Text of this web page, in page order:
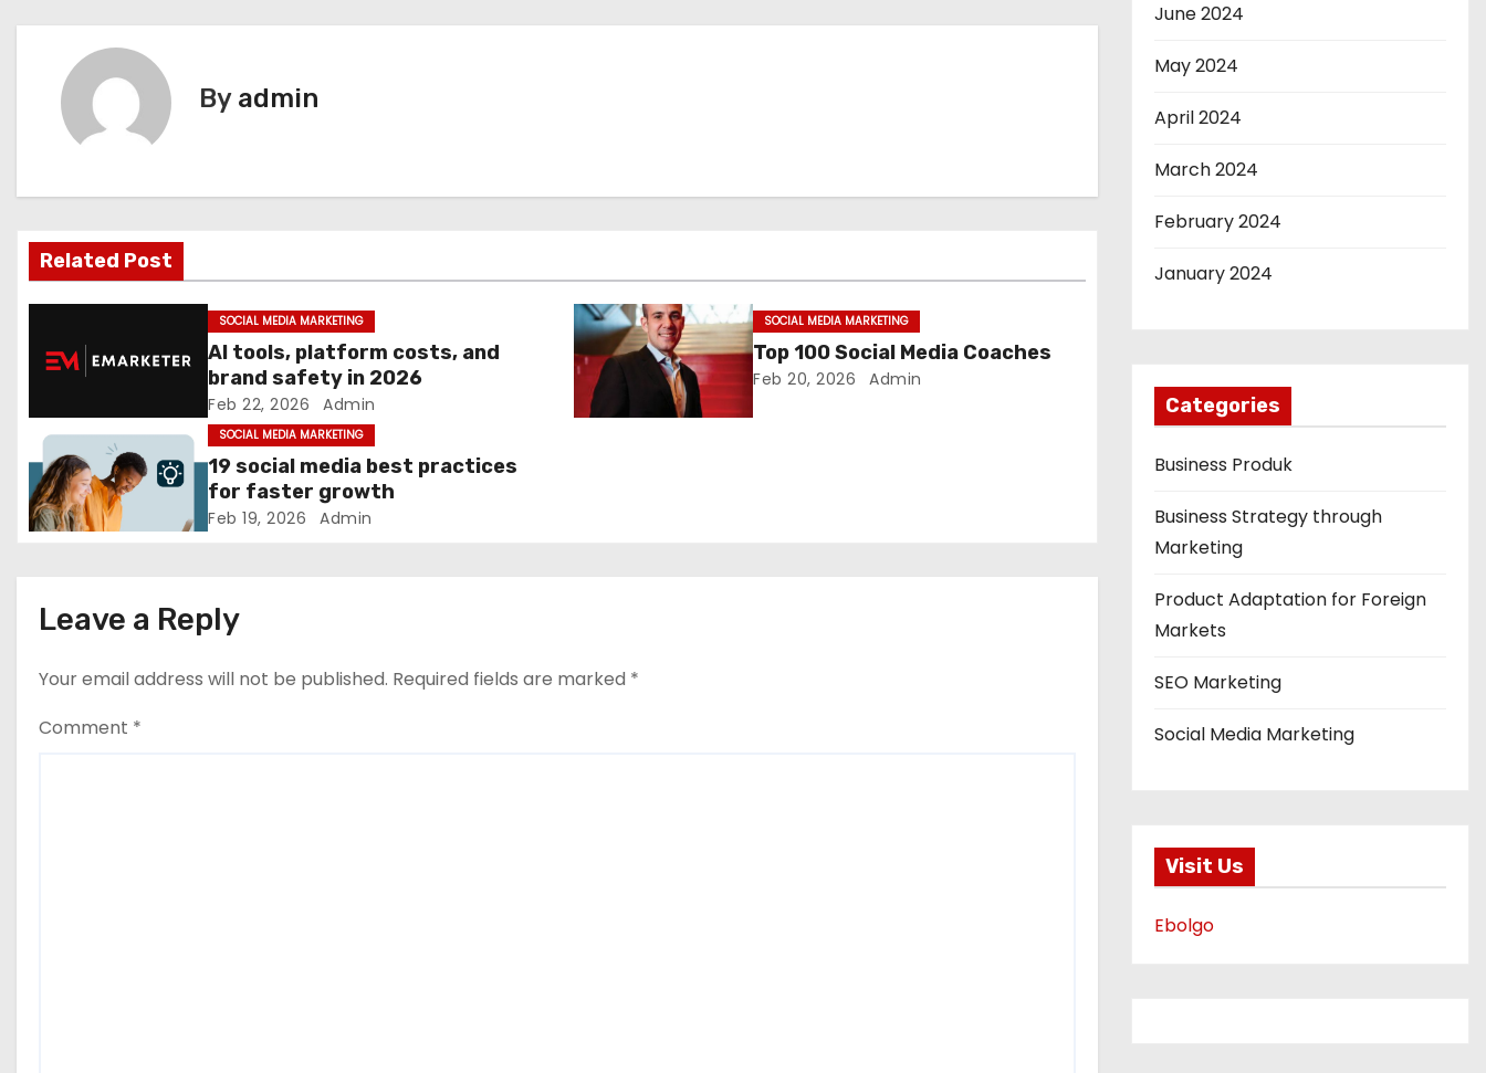
o
a
v
i
g
t
i
o
By admin
Related Post
SOCIAL MEDIA MARKETING
AI tools, platform costs, and
brand safety in 2026
Feb 22, 2026 Admin
SOCIAL MEDIA MARKETING
Top 100 Social Media Coaches
Feb 20, 2026 Admin
SOCIAL MEDIA MARKETING
19 social media best practices
for faster growth
Feb 19, 2026 Admin
Leave a Reply
Your email address will not be published. Required fields are marked *
Comment *
June 2024
May 2024
April 2024
March 2024
February 2024
January 2024
Categories
Business Produk
Business Strategy through
Marketing
Product Adaptation for Foreign
Markets
SEO Marketing
Social Media Marketing
Visit Us
Ebolgo